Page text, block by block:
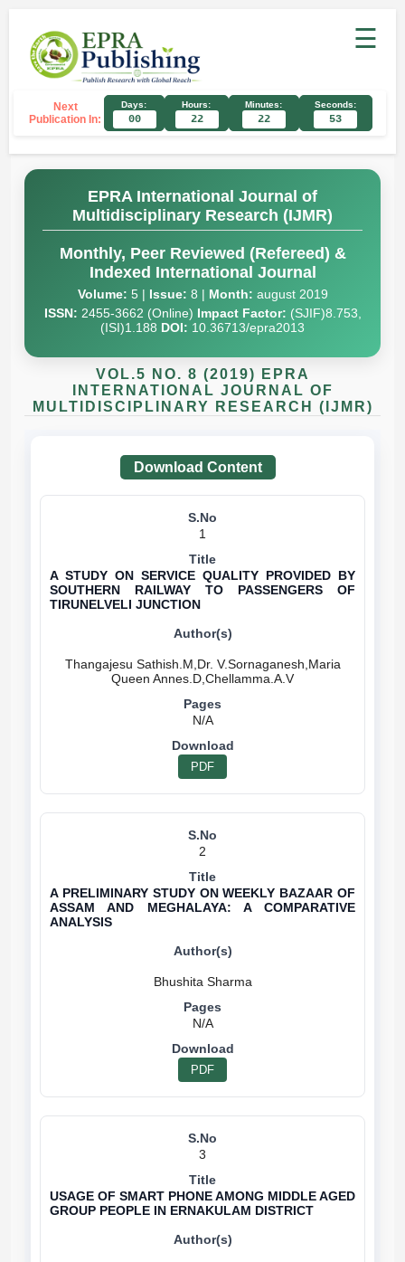
☰
Next
Publication In:
Days:
00
Hours:
22
Minutes:
22
Seconds:
52
EPRA International Journal of
Multidisciplinary Research (IJMR)
Monthly, Peer Reviewed (Refereed) &
Indexed International Journal
Volume: 5 | Issue: 8 | Month: august 2019
ISSN: 2455-3662 (Online) Impact Factor: (SJIF)8.753,
(ISI)1.188 DOI: 10.36713/epra2013
VOL.5 NO. 8 (2019) EPRA
INTERNATIONAL JOURNAL OF
MULTIDISCIPLINARY RESEARCH (IJMR)
Download Content
1
A STUDY ON SERVICE QUALITY PROVIDED BY
SOUTHERN RAILWAY TO PASSENGERS OF
TIRUNELVELI JUNCTION
Thangajesu Sathish.M,Dr. V.Sornaganesh,Maria
N/A
PDF
2
A PRELIMINARY STUDY ON WEEKLY BAZAAR OF
ASSAM AND MEGHALAYA: A COMPARATIVE
ANALYSIS
N/A
PDF
3
USAGE OF SMART PHONE AMONG MIDDLE AGED
GROUP PEOPLE IN ERNAKULAM DISTRICT